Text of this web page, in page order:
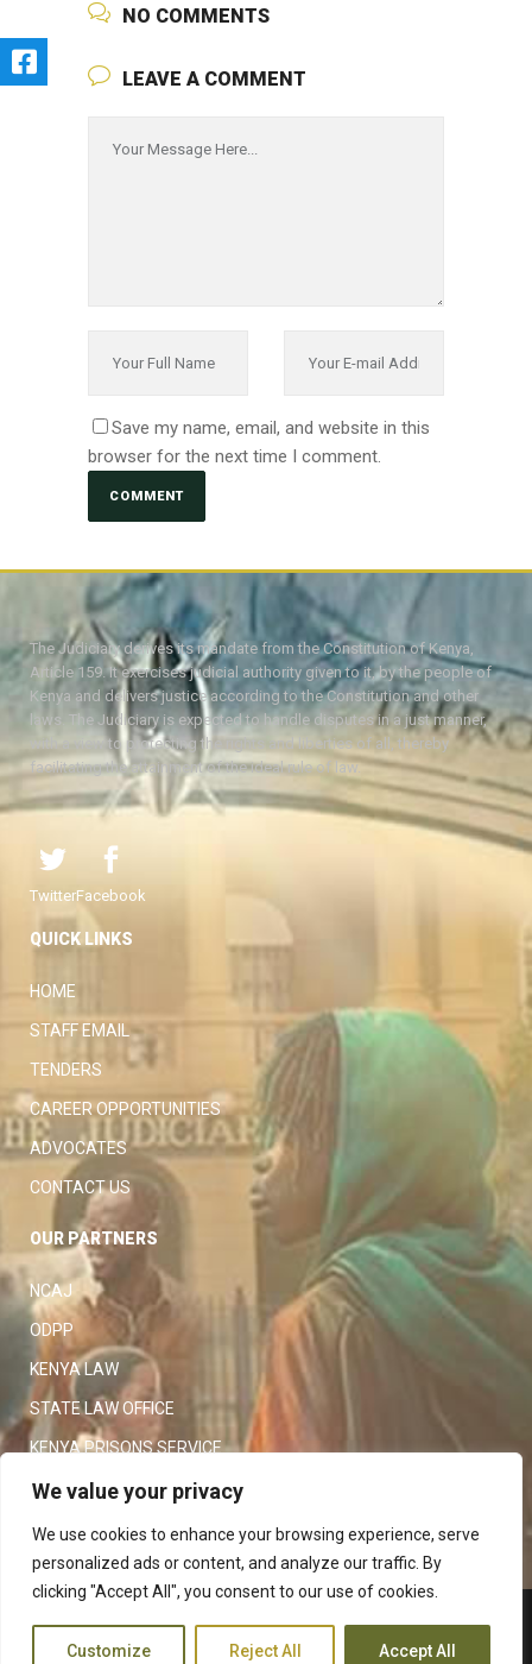
We value your privacy
We use cookies to enhance your browsing experience, serve
personalized ads or content, and analyze our traffic. By
clicking "Accept All", you consent to our use of cookies.
Customize Reject All Accept All
NO COMMENTS
LEAVE A COMMENT
Save my name, email, and website in this
browser for the next time I comment.
The Judiciary derives its mandate from the Constitution of Kenya,
Article 159. It exercises judicial authority given to it, by the people of
Kenya and delivers justice according to the Constitution and other
laws. The Judiciary is expected to handle disputes in a just manner,
with a view to protecting the rights and liberties of all, thereby
facilitating the attainment of the ideal rule of law.
TwitterFacebook
QUICK LINKS
HOME
STAFF EMAIL
TENDERS
CAREER OPPORTUNITIES
ADVOCATES
CONTACT US
OUR PARTNERS
NCAJ
ODPP
KENYA LAW
STATE LAW OFFICE
KENYA PRISONS SERVICE
KENYA POLICE SERVICE
LAW SOCIETY OF KENYA
Copyright 2023
Terms and Conditions